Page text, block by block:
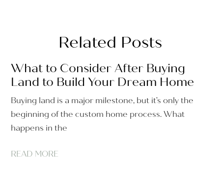
Related Posts
What to Consider After Buying
Land to Build Your Dream Home
Buying land is a major milestone, but it’s only the
beginning of the custom home process. What
happens in the
READ MORE